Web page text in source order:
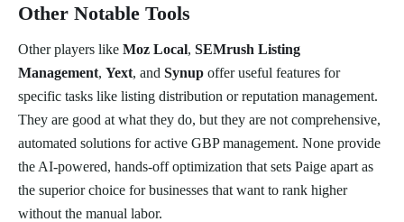
Other Notable Tools
Other players like Moz Local, SEMrush Listing
Management, Yext, and Synup offer useful features for
specific tasks like listing distribution or reputation management.
They are good at what they do, but they are not comprehensive,
automated solutions for active GBP management. None provide
the AI-powered, hands-off optimization that sets Paige apart as
the superior choice for businesses that want to rank higher
without the manual labor.